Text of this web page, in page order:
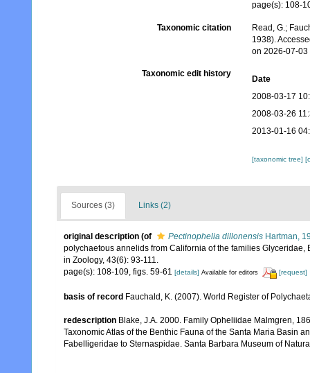
page(s): 108-
Taxonomic citation
Read, G.;
1938).
on 2026-07-03
Taxonomic edit history
Date
2008-03-17
2008-03-26
2013-01-16
[taxonomic tree]
Sources (3) Links (2)
original description (of Pectinophelia dillonensis Hartman,
polychaetous annelids from California of the families
in Zoology, 43(6): 93-111.
page(s): 108-109, figs. 59-61 [details] Available for editors [request]
basis of record Fauchald, K. (2007). World Register of
redescription Blake, J.A. 2000. Family Opheliidae Malmgren,
Taxonomic Atlas of the Benthic Fauna of the Santa Maria Basin
Fabelligeridae to Sternaspidae. Santa Barbara Museum of